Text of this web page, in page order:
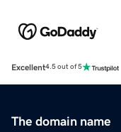
Excellent4.5 out of 5
The domain name